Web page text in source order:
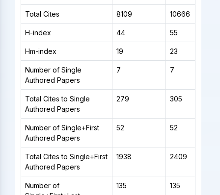
Total Cites 8109 10666
H-index 44 55
Hm-index 19 23
Number of Single
Authored Papers
7 7
Total Cites to Single
Authored Papers
279 305
Number of Single+First
Authored Papers
52 52
Total Cites to Single+First
Authored Papers
1938 2409
Number of
135 135